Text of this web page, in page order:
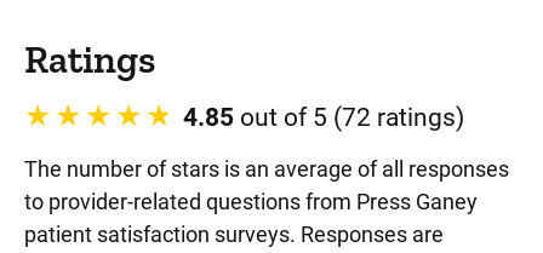
Ratings
4.85 out of 5 (72 ratings)
The number of stars is an average of all responses
to provider-related questions from Press Ganey
patient satisfaction surveys. Responses are